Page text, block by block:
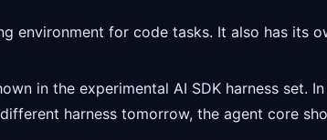
environment for code tasks. It also has its
in the experimental AI SDK harness set.
harness tomorrow, the agent core